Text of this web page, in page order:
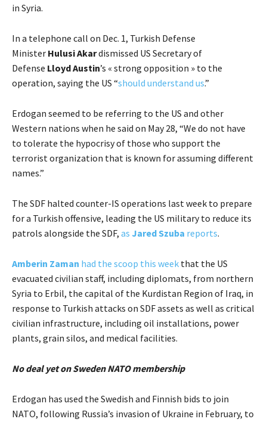
in Syria.
In a telephone call on Dec. 1, Turkish Defense
Minister Hulusi Akardismissed US Secretary of
Defense Lloyd Austin’s « strong opposition » to the
operation, saying the US “should understand us.”
Erdogan seemed to be referring to the US and other
Western nations when he said on May 28, “We do not have
to tolerate the hypocrisy of those who support the
terrorist organization that is known for assuming different
names.”
The SDF halted counter-IS operations last week to prepare
for a Turkish offensive, leading the US military to reduce its
patrols alongside the SDF, as Jared Szuba reports.
Amberin Zaman had the scoop this week that the US
evacuated civilian staff, including diplomats, from northern
Syria to Erbil, the capital of the Kurdistan Region of Iraq, in
response to Turkish attacks on SDF assets as well as critical
civilian infrastructure, including oil installations, power
plants, grain silos, and medical facilities.
No deal yet on Sweden NATO membership
Erdogan has used the Swedish and Finnish bids to join
NATO, following Russia’s invasion of Ukraine in February, to